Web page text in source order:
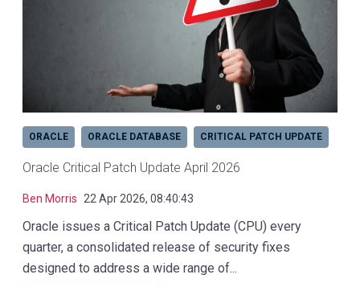
ORACLE ORACLE DATABASE CRITICAL PATCH UPDATE
Oracle Critical Patch Update April 2026
Ben Morris 22 Apr 2026, 08:40:43
Oracle issues a Critical Patch Update (CPU) every
quarter, a consolidated release of security fixes
designed to address a wide range of...